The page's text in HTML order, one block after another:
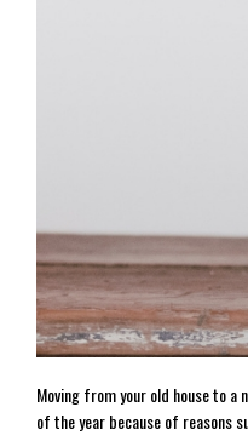
Moving from your old house to a
of the year because of reasons